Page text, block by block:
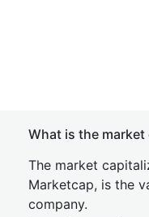
What is the
The market
Marketcap, is the
company.